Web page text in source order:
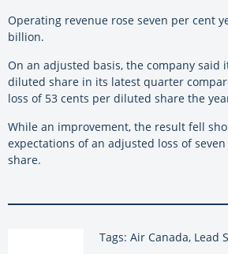
Operating revenue rose seven per cent
billion.
On an adjusted basis, the company said
diluted share in its latest quarter
loss of 53 cents per diluted share the
While an improvement, the result fell
expectations of an adjusted loss of
share.
Tags: Air Canada, Lead